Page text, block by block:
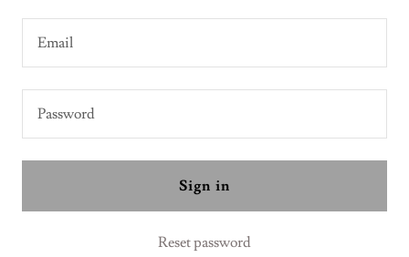
Sign in
Reset password